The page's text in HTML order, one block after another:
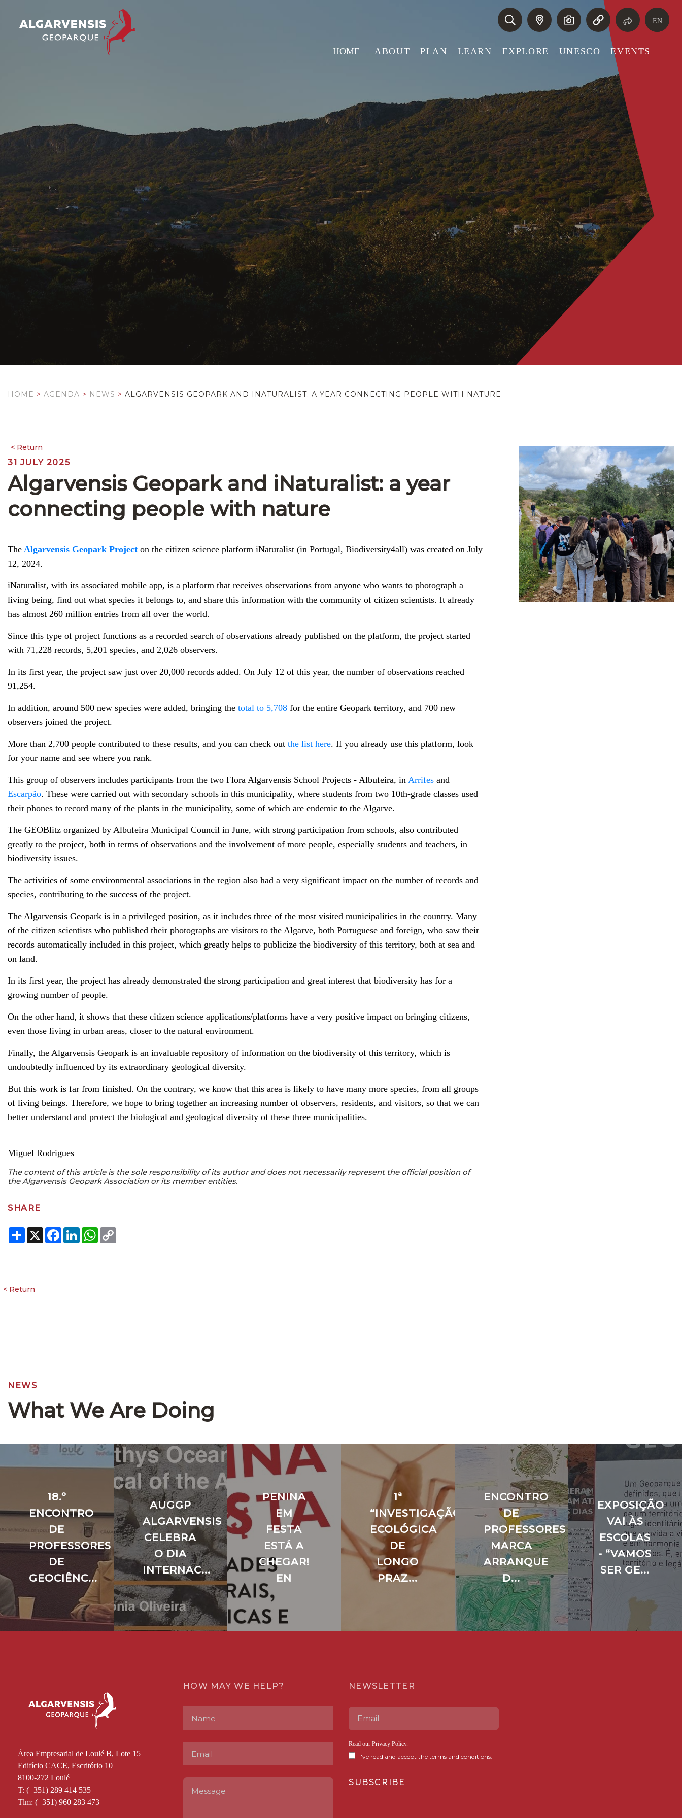
HOME ABOUT PLAN LEARN EXPLORE UNESCO EVENTS
EN
HOME > AGENDA > NEWS > ALGARVENSIS GEOPARK AND INATURALIST: A YEAR CONNECTING PEOPLE WITH NATURE
31 JULY 2025
Algarvensis Geopark and iNaturalist: a year
connecting people with nature
The Algarvensis Geopark Project on the citizen science platform iNaturalist (in Portugal, Biodiversity4all) was created on July
12, 2024.
iNaturalist, with its associated mobile app, is a platform that receives observations from anyone who wants to photograph a
living being, find out what species it belongs to, and share this information with the community of citizen scientists. It already
has almost 260 million entries from all over the world.
Since this type of project functions as a recorded search of observations already published on the platform, the project started
with 71,228 records, 5,201 species, and 2,026 observers.
In its first year, the project saw just over 20,000 records added. On July 12 of this year, the number of observations reached
91,254.
In addition, around 500 new species were added, bringing the total to 5,708 for the entire Geopark territory, and 700 new
observers joined the project.
More than 2,700 people contributed to these results, and you can check out the list here. If you already use this platform, look
for your name and see where you rank.
This group of observers includes participants from the two Flora Algarvensis School Projects - Albufeira, in Arrifes and
Escarpão. These were carried out with secondary schools in this municipality, where students from two 10th-grade classes used
their phones to record many of the plants in the municipality, some of which are endemic to the Algarve.
The GEOBlitz organized by Albufeira Municipal Council in June, with strong participation from schools, also contributed
greatly to the project, both in terms of observations and the involvement of more people, especially students and teachers, in
biodiversity issues.
The activities of some environmental associations in the region also had a very significant impact on the number of records and
species, contributing to the success of the project.
The Algarvensis Geopark is in a privileged position, as it includes three of the most visited municipalities in the country. Many
of the citizen scientists who published their photographs are visitors to the Algarve, both Portuguese and foreign, who saw their
records automatically included in this project, which greatly helps to publicize the biodiversity of this territory, both at sea and
on land.
In its first year, the project has already demonstrated the strong participation and great interest that biodiversity has for a
growing number of people.
On the other hand, it shows that these citizen science applications/platforms have a very positive impact on bringing citizens,
even those living in urban areas, closer to the natural environment.
Finally, the Algarvensis Geopark is an invaluable repository of information on the biodiversity of this territory, which is
undoubtedly influenced by its extraordinary geological diversity.
But this work is far from finished. On the contrary, we know that this area is likely to have many more species, from all groups
of living beings. Therefore, we hope to bring together an increasing number of observers, residents, and visitors, so that we can
better understand and protect the biological and geological diversity of these three municipalities.
Miguel Rodrigues
The content of this article is the sole responsibility of its author and does not necessarily represent the official position of
the Algarvensis Geopark Association or its member entities.
SHARE
Share
X Facebook
LinkedInWhatsApp
NEWS
What We Are Doing
18.º
ENCONTRO
DE
PROFESSORES
DE
GEOCIÊNC...
AUGGP
ALGARVENSIS
CELEBRA
O DIA
INTERNAC...
PENINA
EM
FESTA
ESTÁ A
CHEGAR!
EN
1ª
“INVESTIGAÇÃO
ECOLÓGICA
DE
LONGO
PRAZ...
ENCONTRO
DE
PROFESSORES
MARCA
ARRANQUE
D...
EXPOSIÇÃO
VAI ÀS
ESCOLAS
- “VAMOS
SER GE...
Área Empresarial de Loulé B, Lote 15
Edifício CACE, Escritório 10
8100-272 Loulé
T: (+351) 289 414 535
Tlm: (+351) 960 283 473
HOW MAY WE HELP? NEWSLETTER
Read our Privacy Policy.
I've read and accept the terms and conditions.